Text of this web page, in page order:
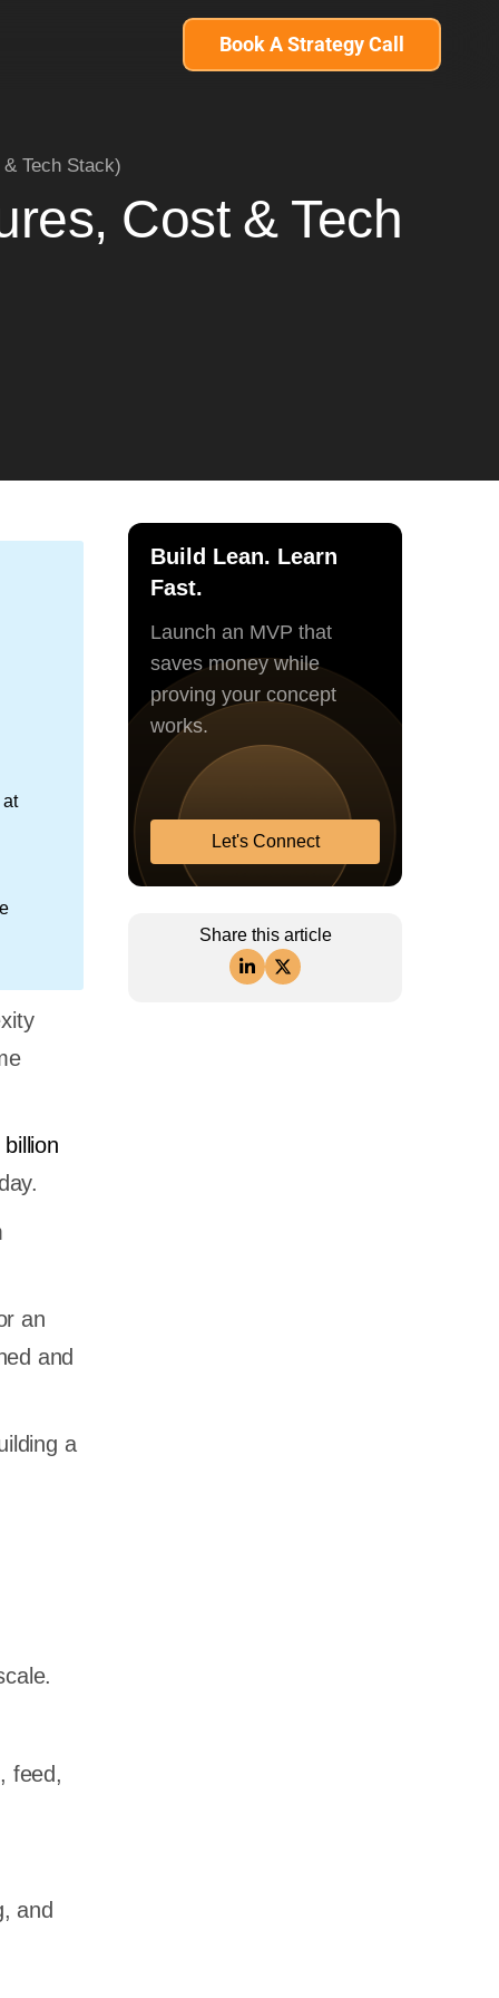
Book A Strategy Call
Tech Stack)
Cost & Tech
at
an
and
a
feed,
and
Build Lean. Learn
Fast.
Launch an MVP that
saves money while
proving your concept
works.
Let's Connect
Share this article